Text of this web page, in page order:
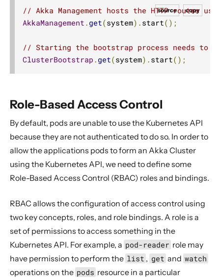
copy
source
// Akka Management hosts the HTTP routes
AkkaManagement . get(system). start();
// Starting the bootstrap process needs to
ClusterBootstrap . get(system). start();
Role-Based Access Control
By default, pods are unable to use the Kubernetes API
because they are not authenticated to do so. In order to
allow the applications pods to form an Akka Cluster
using the Kubernetes API, we need to define some
Role-Based Access Control (RBAC) roles and bindings.
RBAC allows the configuration of access control using
two key concepts, roles, and role bindings. A role is a
set of permissions to access something in the
Kubernetes API. For example, a pod-reader role may
have permission to perform the list , get and watch
operations on the pods resource in a particular